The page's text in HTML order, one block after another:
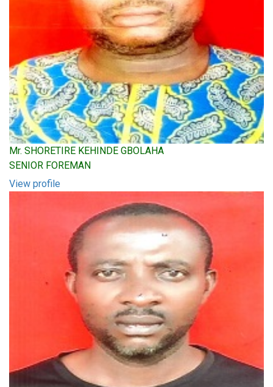
Mr. SHORETIRE KEHINDE GBOLAHA
SENIOR FOREMAN
View profile